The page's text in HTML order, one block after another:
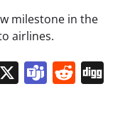
milestone in the
airlines.
X Teams